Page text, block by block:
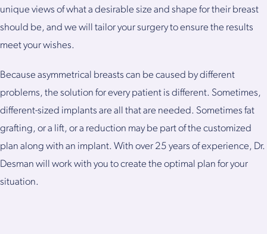
unique views of what a desirable size and shape for their breast
should be, and we will tailor your surgery to ensure the results
meet your wishes.
Because asymmetrical breasts can be caused by different
problems, the solution for every patient is different. Sometimes,
different-sized implants are all that are needed. Sometimes fat
grafting, or a lift, or a reduction may be part of the customized
plan along with an implant. With over 25 years of experience, Dr.
Desman will work with you to create the optimal plan for your
situation.